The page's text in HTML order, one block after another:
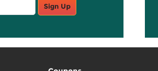
Sign Up